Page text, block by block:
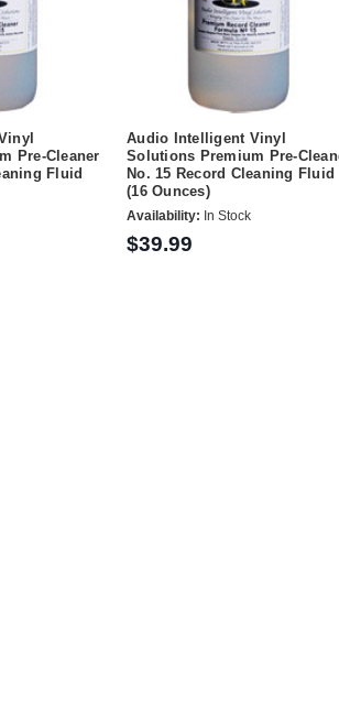
Pre-Cleaner
Fluid
Audio Intelligent Vinyl
Solutions Premium Pre-
No. 15 Record Cleaning Fluid
(16 Ounces)
Availability: In Stock
$39.99